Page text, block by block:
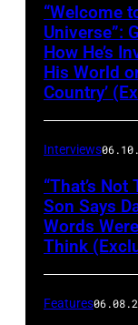
“Welcome
Universe”:
How He’s
His World
Country’
Interviews
“That’s Not
Son Says
Words
Think
Features